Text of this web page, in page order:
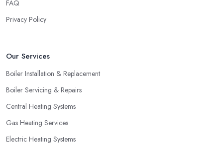
FAQ
Privacy Policy
Our Services
Boiler Installation & Replacement
Boiler Servicing & Repairs
Central Heating Systems
Gas Heating Services
Electric Heating Systems